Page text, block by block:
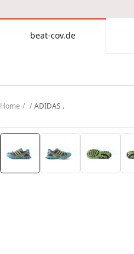
beat-cov.de
Home ADIDAS .